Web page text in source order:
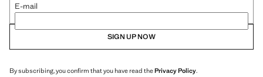
E-mail
SIGN UP NOW
By subscribing, you confirm that you have read thePrivacy Policy.